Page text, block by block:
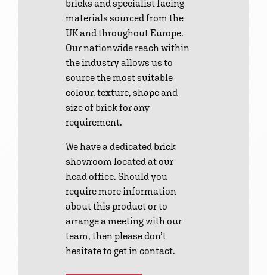
bricks and specialist facing
materials sourced from the
UK and throughout Europe.
Our nationwide reach within
the industry allows us to
source the most suitable
colour, texture, shape and
size of brick for any
requirement.
We have a dedicated brick
showroom located at our
head office. Should you
require more information
about this product or to
arrange a meeting with our
team, then please don’t
hesitate to get in contact.